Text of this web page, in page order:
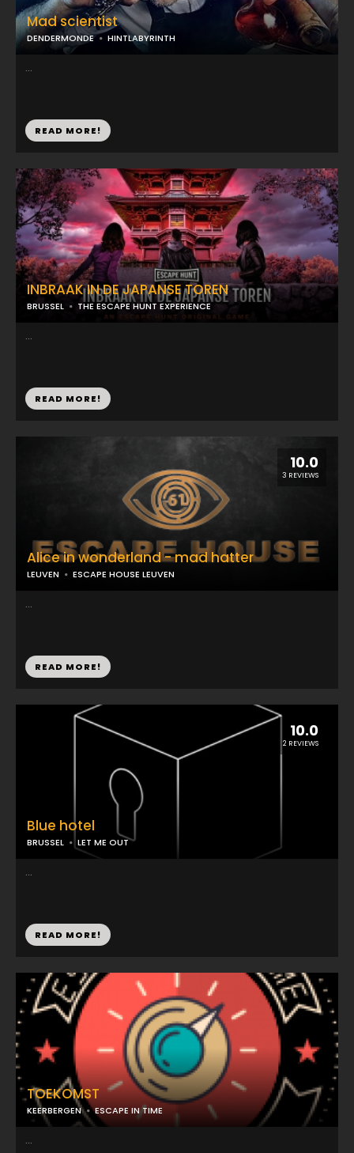
Mad scientist
DENDERMONDE HINTLABYRINTH
...
READ MORE!
INBRAAK IN DE JAPANSE TOREN
BRUSSEL THE ESCAPE HUNT EXPERIENCE
...
READ MORE!
10.0
3 REVIEWS
Alice in wonderland - mad hatter
LEUVEN ESCAPE HOUSE LEUVEN
...
READ MORE!
10.0
2 REVIEWS
Blue hotel
BRUSSEL LET ME OUT
...
READ MORE!
TOEKOMST
KEERBERGEN ESCAPE IN TIME
...